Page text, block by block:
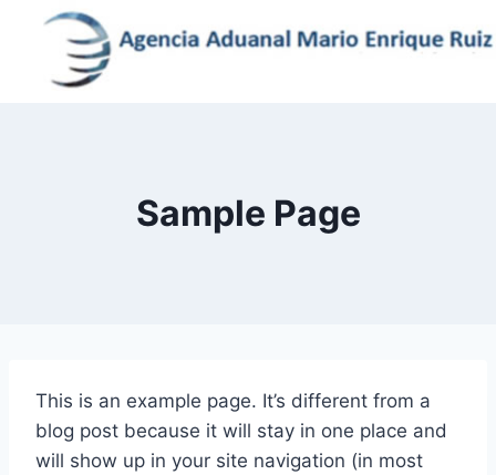
Sample Page
This is an example page. It’s different from a
blog post because it will stay in one place and
will show up in your site navigation (in most